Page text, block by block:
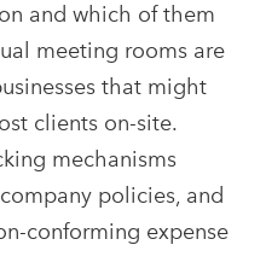
and which of them
meeting rooms are
that might
clients on-site.
mechanisms
policies, and
conforming expense